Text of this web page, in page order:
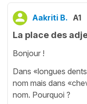
Aakriti B. A1
La place des
Bonjour !
Dans «longues
nom mais dans
nom. Pourquoi ?